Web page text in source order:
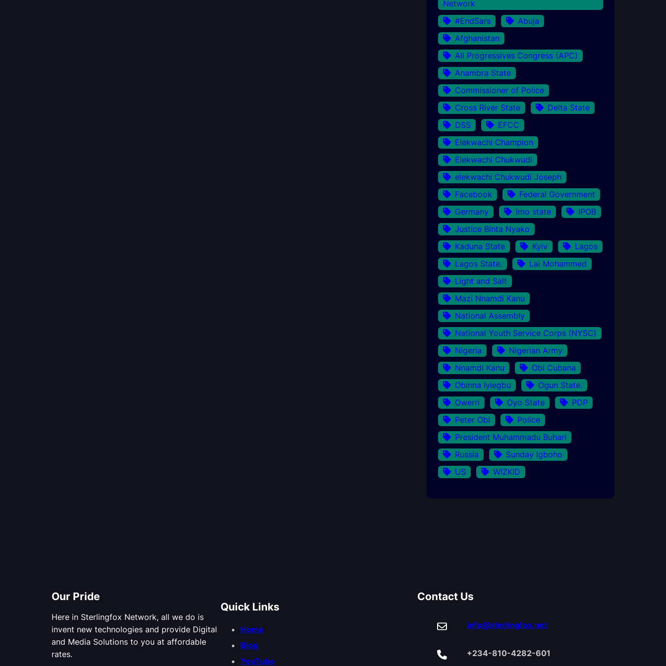
Network
#EndSars
Abuja
Afghanistan
All Progressives Congress (APC)
Anambra State
Commissioner of Police
Cross River State
Delta State
DSS
EFCC
Elekwachi Champion
Elekwachi Chukwudi
elekwachi Chukwudi Joseph
Facebook
Federal Government
Germany
Imo state
IPOB
Justice Binta Nyako
Kaduna State
Kyiv
Lagos
Lagos State.
Lai Mohammed
Light and Salt
Mazi Nnamdi Kanu
National Assembly
National Youth Service Corps (NYSC)
Nigeria
Nigerian Army
Nnamdi Kanu
Obi Cubana
Obinna Iyiegbu
Ogun State.
Owerri
Oyo State
PDP
Peter Obi
Police
President Muhammadu Buhari
Russia
Sunday Igboho
US
WIZKID
Our Pride
Here in Sterlingfox Network, all we do is
invent new technologies and provide Digital
and Media Solutions to you at affordable
rates.
Quick Links
Home
Blog
YouTube
Contact Us
info@sterlingfox.net
+234-810-4282-601